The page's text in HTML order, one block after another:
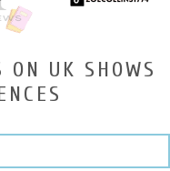
UK SHOWS